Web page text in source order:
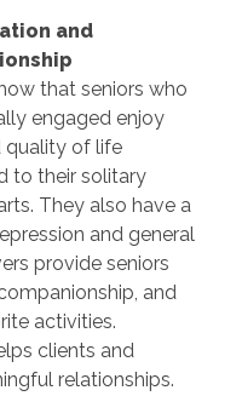
and
that seniors who
engaged enjoy
quality of life
to their solitary
They also have a
and general
provide seniors
and
activities.
clients and
relationships.